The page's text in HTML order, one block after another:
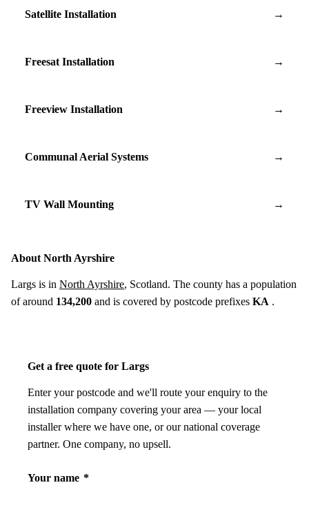
Satellite Installation →
Freesat Installation →
Freeview Installation →
Communal Aerial Systems →
TV Wall Mounting →
About North Ayrshire
Largs is in North Ayrshire, Scotland. The county has a population
of around 134,200 and is covered by postcode prefixes KA .
Get a free quote for Largs
Enter your postcode and we'll route your enquiry to the
installation company covering your area — your local
installer where we have one, or our national coverage
partner. One company, no upsell.
Your name *